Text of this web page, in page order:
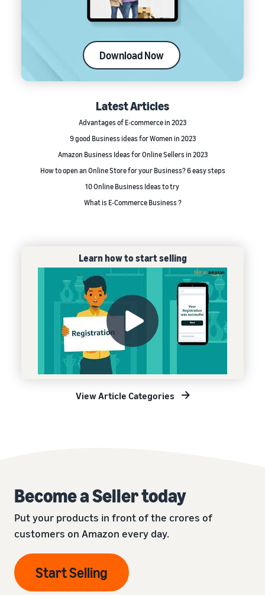
Download Now
Latest Articles
Advantages of E-commerce in 2023
9 good Business ideas for Women in 2023
Amazon Business Ideas for Online Sellers in 2023
How to open an Online Store for your Business? 6 easy steps
10 Online Business Ideas to try
What is E-Commerce Business ?
Learn how to start selling
View Article Categories
Become a Seller today
Put your products in front of the crores of
customers on Amazon every day.
Start Selling